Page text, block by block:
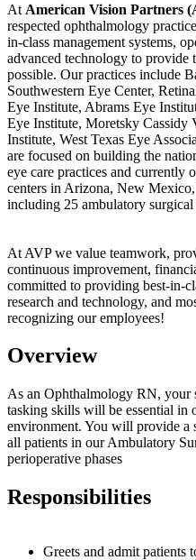
At American Vision Partners
respected ophthalmology
in-class management systems,
advanced technology to provide
possible. Our practices include
Southwestern Eye Center,
Eye Institute, Abrams Eye
Eye Institute, Moretsky
Institute, West Texas Eye
are focused on building the
eye care practices and currently
centers in Arizona, New
including 25 ambulatory surgical
At AVP we value teamwork,
continuous improvement,
committed to providing best-in-
research and technology, and
recognizing our employees!
Overview
As an Ophthalmology RN, your
tasking skills will be essential in
environment. You will provide a
all patients in our Ambulatory
perioperative phases
Responsibilities
Greets and admit patients